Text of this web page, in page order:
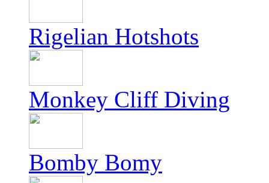
Rigelian Hotshots
Monkey Cliff Diving
Bomby Bomy